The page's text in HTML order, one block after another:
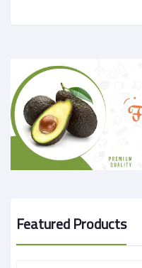
Featured Products